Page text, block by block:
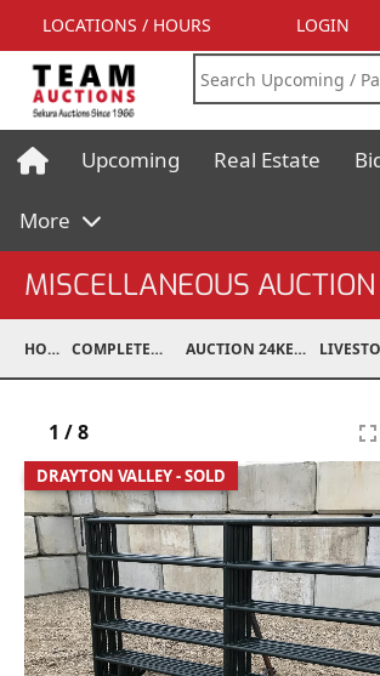
LOCATIONS / HOURS LOGIN
Upcoming Real Estate
More
MISCELLANEOUS AUCTION
HOME COMPLETED AUCTIONS AUCTION 24KE NOV 11, 2024
DRAYTON VALLEY - SOLD
1 /8